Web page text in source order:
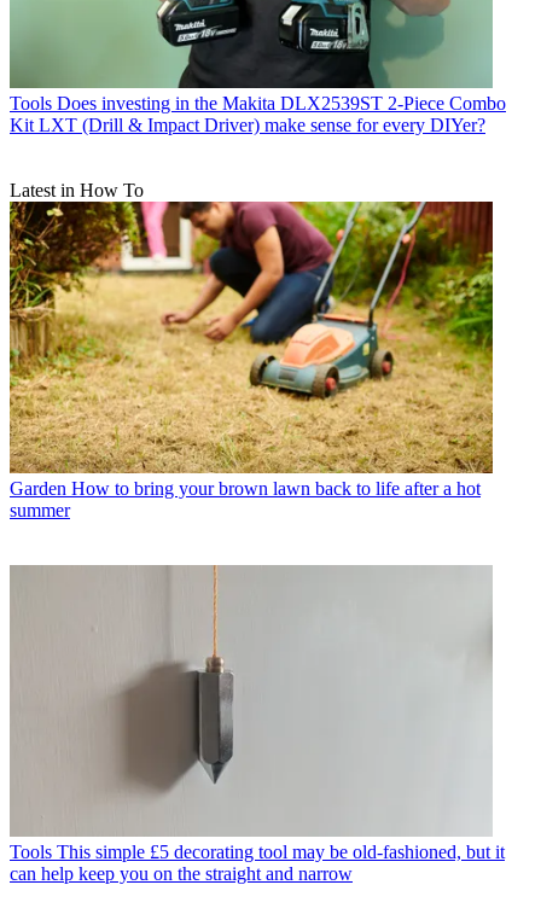
Tools Does investing in the Makita DLX2539ST 2-Piece Combo
Kit LXT (Drill & Impact Driver) make sense for every DIYer?
Latest in How To
Garden How to bring your brown lawn back to life after a hot
summer
Tools This simple £5 decorating tool may be old-fashioned, but it
can help keep you on the straight and narrow